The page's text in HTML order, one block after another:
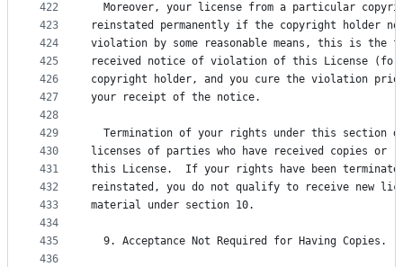
422
423
424
425
426
427
428
429
430
431
432
433
434
435
436
Moreover, your license from a particular
reinstated permanently if the copyright holder
violation by some reasonable means, this is the
received notice of violation of this License (for
copyright holder, and you cure the violation
your receipt of the notice.
Termination of your rights under this section
licenses of parties who have received copies or
this License.  If your rights have been terminated
reinstated, you do not qualify to receive new
material under section 10.
  9. Acceptance Not Required for Having Copies.